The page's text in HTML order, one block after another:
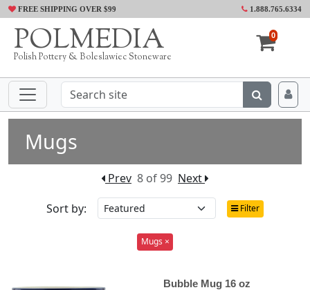
FREE SHIPPING OVER $99 1.888.765.6334
POLMEDIA
Polish Pottery & Boleslawiec Stoneware
0
Mugs
Prev 8 of 99 Next
Sort by:
Filter
Mugs ×
Bubble Mug 16 oz